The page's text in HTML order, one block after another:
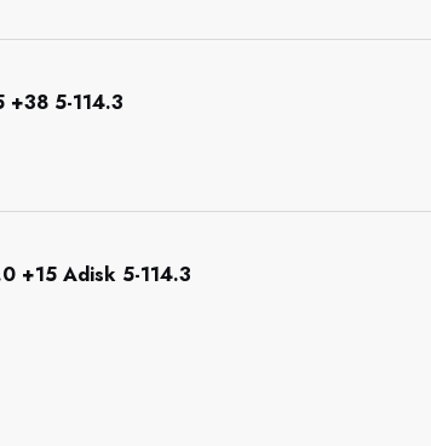
+38 5-114.3
+15 Adisk 5-114.3